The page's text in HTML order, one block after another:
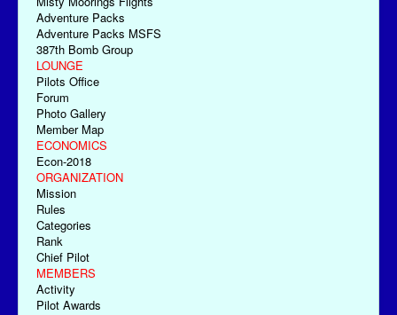
Adventure Packs
Adventure Packs MSFS
387th Bomb Group
LOUNGE
Pilots Office
Forum
Photo Gallery
Member Map
ECONOMICS
Econ-2018
ORGANIZATION
Mission
Rules
Categories
Rank
Chief Pilot
MEMBERS
Activity
Pilot Awards